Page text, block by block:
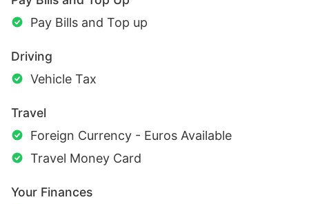
Pay Bills and Top up
Driving
Vehicle Tax
Travel
Foreign Currency - Euros Available
Travel Money Card
Your Finances